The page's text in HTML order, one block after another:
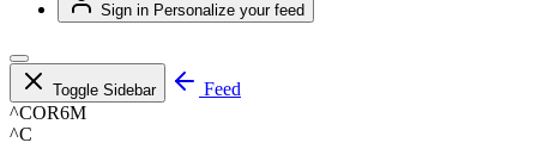
Sign in Personalize your feed
Toggle Sidebar
Feed
^COR6M
^C